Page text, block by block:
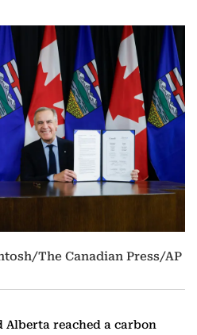
The Canadian Press/AP
Alberta reached a carbon